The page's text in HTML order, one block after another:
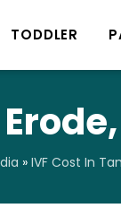
TODDLER
» IVF Cost In